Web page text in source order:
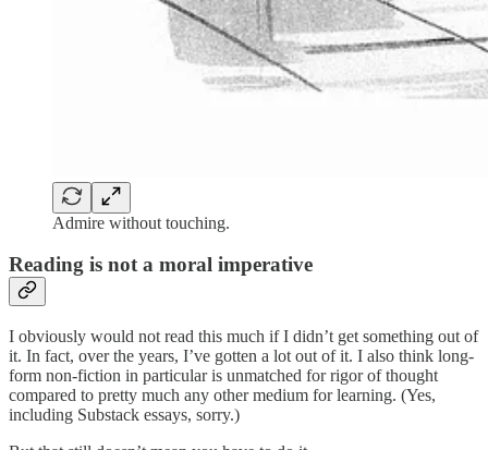
Admire without touching.
Reading is not a moral imperative
I obviously would not read this much if I didn’t get something out of
it. In fact, over the years, I’ve gotten a lot out of it. I also think long-
form non-fiction in particular is unmatched for rigor of thought
compared to pretty much any other medium for learning. (Yes,
including Substack essays, sorry.)